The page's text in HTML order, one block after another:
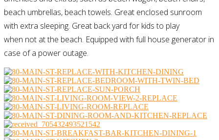
beach umbrellas, beach towels. Great enclosed sunroom
with extra sleeping. Great back yard for kids to play
when not at the beach. Equipped with full house generator in
case of a power outage.